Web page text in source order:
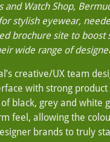
and Watch Shop,
stylish eyewear,
brochure site to boost
wide range of
creative/UX team
with strong product
black, grey and white
feel, allowing the
brands to truly